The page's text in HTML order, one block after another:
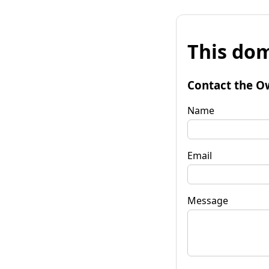
This
Contact the
Name
Email
Message